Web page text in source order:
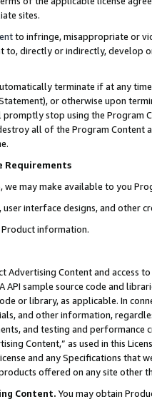
sites.
to infringe, misappropriate or
to, directly or indirectly, develop
terminate if at any
or otherwise upon
stop using the Program
all of the Program Content
Requirements
we may make available to you
interface designs, and other
Product information.
Content and access
API sample source code and
or library, as applicable. In
and other information,
and testing and
Content,” as used in this
and any Specifications that
offered on any site other
Content. You may obtain